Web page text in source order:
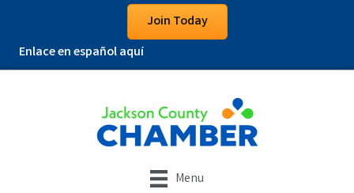
Join Today
Enlace en español aquí
Menu